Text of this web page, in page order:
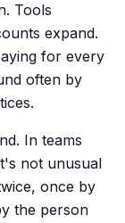
Tools
expand.
for every
often by
In teams
not unusual
once by
the person